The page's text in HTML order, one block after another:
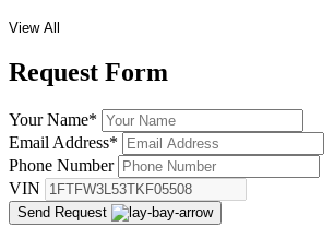
View All
Request Form
Your Name*
Email Address*
Phone Number
VIN
Send Request